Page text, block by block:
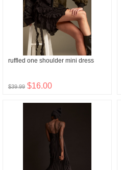
ruffled one shoulder mini dress
$39.99 $16.00